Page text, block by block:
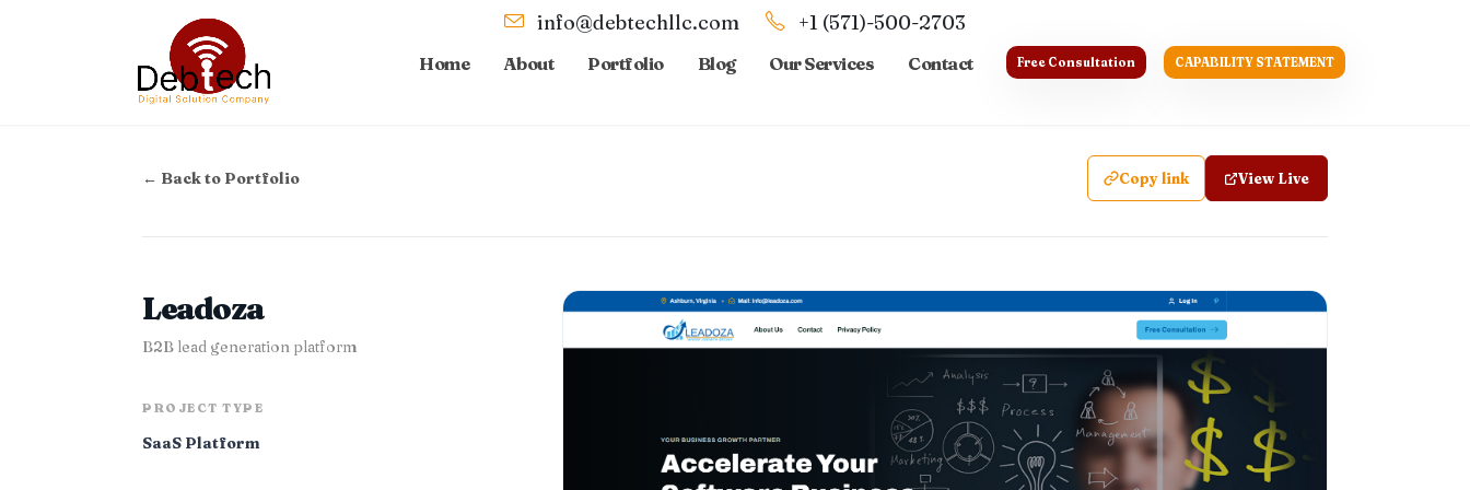
info@debtechllc.com +1 (571)-500-2703
Home About Portfolio Blog Our Services Contact Free Consultation CAPABILITY STATEMENT
← Back to Portfolio Copy link View Live
Leadoza
B2B lead generation platform
PROJECT TYPE
SaaS Platform